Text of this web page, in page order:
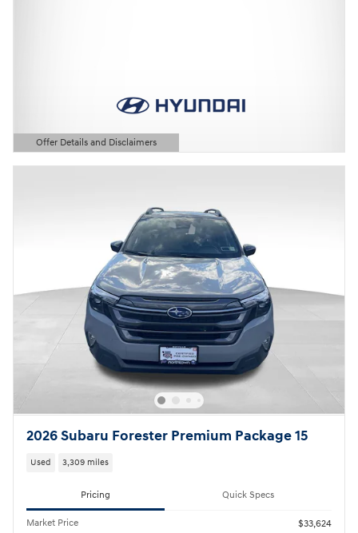
Offer Details and Disclaimers
Open Details Modal
2026 Subaru Forester Premium Package 15
Used 3,309 miles
Pricing Quick Specs
Market Price
$33,624